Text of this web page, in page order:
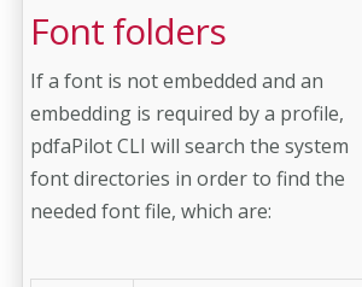
Font folders
If a font is not embedded and an
embedding is required by a profile,
pdfaPilot CLI will search the system
font directories in order to find the
needed font file, which are: